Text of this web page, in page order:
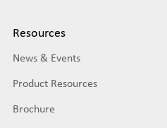
Resources
News & Events
Product Resources
Brochure